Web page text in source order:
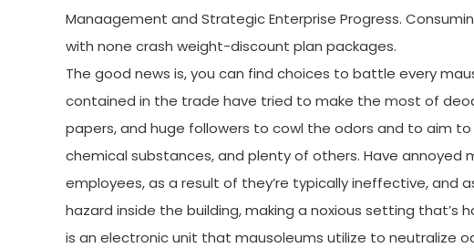
Manaagement and Strategic Enterprise Progress.
with none crash weight-discount plan packages.
The good news is, you can find choices to battle every
contained in the trade have tried to make the most of
papers, and huge followers to cowl the odors and to aim
chemical substances, and plenty of others. Have
employees, as a result of they’re typically ineffective, and
hazard inside the building, making a noxious setting
is an electronic unit that mausoleums utilize to neutralize